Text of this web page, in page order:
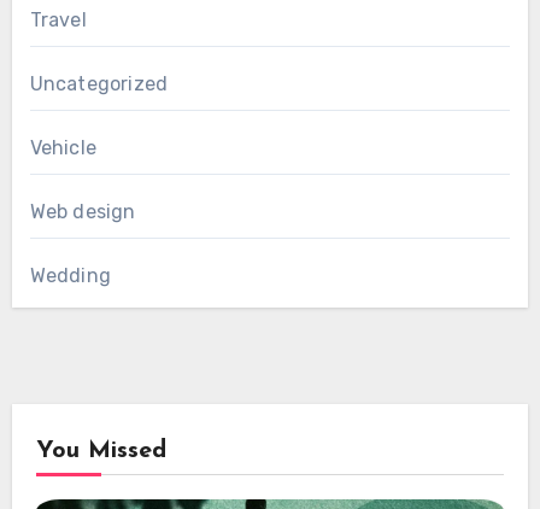
Travel
Uncategorized
Vehicle
Web design
Wedding
You Missed